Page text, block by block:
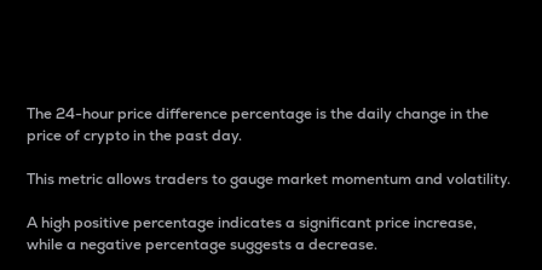
The 24-hour price difference percentage is the daily change in the
price of crypto in the past day.
This metric allows traders to gauge market momentum and volatility.
A high positive percentage indicates a significant price increase,
while a negative percentage suggests a decrease.